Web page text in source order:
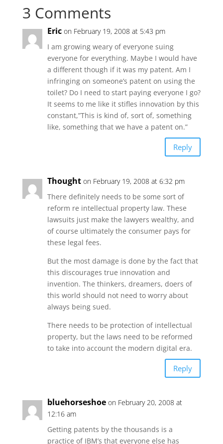
3 Comments
Eric on February 19, 2008 at 5:43 pm
I am growing weary of everyone suing
everyone for everything. Maybe I would have
a different though if it was my patent. Am I
infringing on someone’s patent on using the
toilet? Do I need to start paying everyone I go?
It seems to me like it stifles innovation by this
constant,”This is kind of, sort of, something
like, something that we have a patent on.”
Reply
Thought on February 19, 2008 at 6:32 pm
There definitely needs to be some sort of
reform re intellectual property law. These
lawsuits just make the lawyers wealthy, and
of course ultimately the consumer pays for
these legal fees.
But the most damage is done by the fact that
this discourages true innovation and
invention. The thinkers, dreamers, doers of
this world should not need to worry about
always being sued.
There needs to be protection of intellectual
property, but the laws need to be reformed
to take into account the modern digital era.
Reply
bluehorseshoe on February 20, 2008 at
12:16 am
Getting patents by the thousands is a
practice of IBM’s that everyone else has